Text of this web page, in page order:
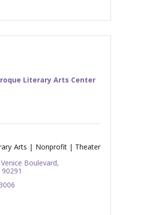
Literary Arts Center
Arts | Nonprofit | Theater
Boulevard
90291